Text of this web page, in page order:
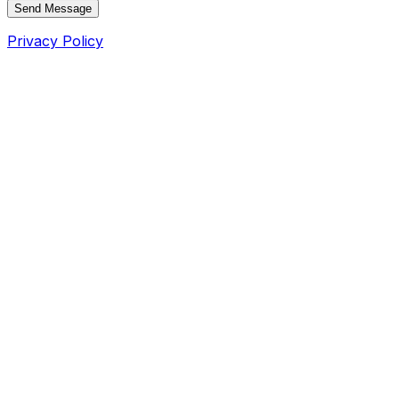
Send Message
Privacy Policy